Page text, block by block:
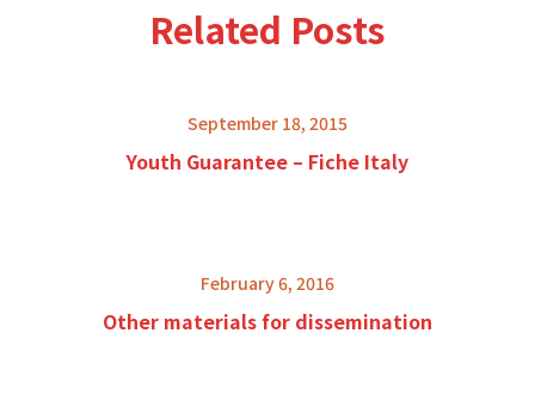
Related Posts
September 18, 2015
Youth Guarantee – Fiche Italy
February 6, 2016
Other materials for dissemination